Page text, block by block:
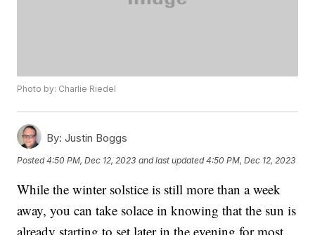
Photo by: Charlie Riedel
By: Justin Boggs
Posted4:50 PM, Dec 12, 2023 and last updated 4:50 PM, Dec 12, 2023
While the winter solstice is still more than a week
away, you can take solace in knowing that the sun is
already starting to set later in the evening for most